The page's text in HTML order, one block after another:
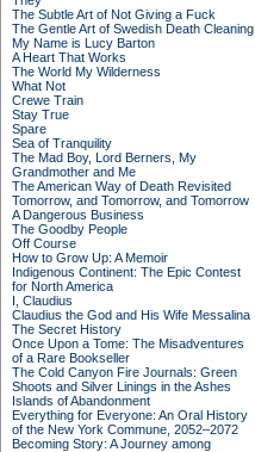
The Subtle Art of Not Giving a Fuck
The Gentle Art of Swedish Death Cleaning
My Name is Lucy Barton
A Heart That Works
The World My Wilderness
What Not
Crewe Train
Stay True
Spare
Sea of Tranquility
The Mad Boy, Lord Berners, My
Grandmother and Me
The American Way of Death Revisited
Tomorrow, and Tomorrow, and Tomorrow
A Dangerous Business
The Goodby People
Off Course
How to Grow Up: A Memoir
Indigenous Continent: The Epic Contest
for North America
I, Claudius
Claudius the God and His Wife Messalina
The Secret History
Once Upon a Tome: The Misadventures
of a Rare Bookseller
The Cold Canyon Fire Journals: Green
Shoots and Silver Linings in the Ashes
Islands of Abandonment
Everything for Everyone: An Oral History
of the New York Commune, 2052–2072
Becoming Story: A Journey among